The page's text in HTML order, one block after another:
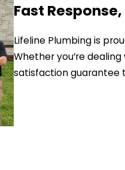
Fast
Lifeline Plumbing is
Whether you’re
satisfaction guarantee